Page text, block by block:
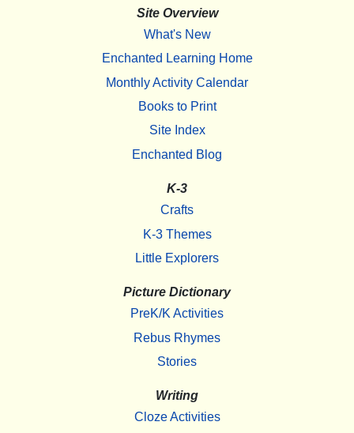
Site Overview
What's New
Enchanted Learning Home
Monthly Activity Calendar
Books to Print
Site Index
Enchanted Blog
K-3
Crafts
K-3 Themes
Little Explorers
Picture Dictionary
PreK/K Activities
Rebus Rhymes
Stories
Writing
Cloze Activities